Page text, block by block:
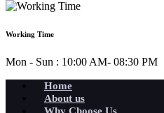
Working Time
Mon - Sun : 10:00 AM- 08:30 PM
Home
About us
Why Choose Us